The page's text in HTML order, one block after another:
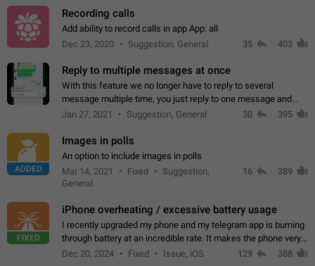
Recording calls
Add ability to record calls in app App: all
Dec 23, 2020
Suggestion, General 35 403
Reply to multiple messages at once
With this feature we no longer have to reply to several
message multiple time, you just reply to one message and
then it should be possible to select more messsage to include
Jan 27, 2021 Suggestion, General 30 395
ADDED
Images in polls
An option to include images in polls
Mar 14, 2021
Fixed
Suggestion,
General
16 389
FIXED
iPhone overheating / excessive battery usage
I recently upgraded my phone and my telegram app is burning
through battery at an incredible rate. It makes the phone very
hot whenever I open it for no discernable reason. All I'm doing
Dec 20, 2024 Fixed Issue, iOS 129 388